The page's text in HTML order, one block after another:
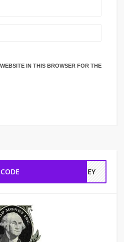
IN THIS BROWSER FOR THE
INEY